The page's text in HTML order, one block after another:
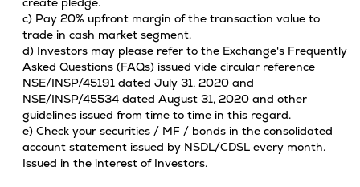
c) Pay 20% upfront margin of the transaction value to
trade in cash market segment.
d) Investors may please refer to the Exchange's Frequently
Asked Questions (FAQs) issued vide circular reference
NSE/INSP/45191 dated July 31, 2020 and
NSE/INSP/45534 dated August 31, 2020 and other
guidelines issued from time to time in this regard.
e) Check your securities / MF / bonds in the consolidated
account statement issued by NSDL/CDSL every month.
Issued in the interest of Investors.